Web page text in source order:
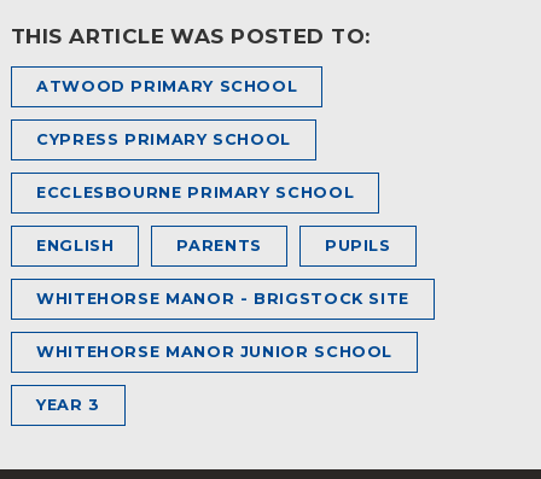
THIS ARTICLE WAS POSTED TO:
ATWOOD PRIMARY SCHOOL
CYPRESS PRIMARY SCHOOL
ECCLESBOURNE PRIMARY SCHOOL
ENGLISH PARENTS PUPILS
WHITEHORSE MANOR - BRIGSTOCK SITE
WHITEHORSE MANOR JUNIOR SCHOOL
YEAR 3